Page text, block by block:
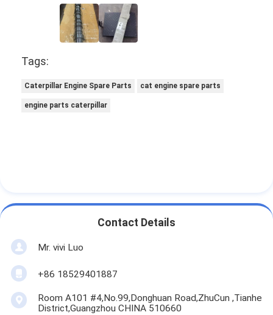
Tags:
Caterpillar Engine Spare Parts cat engine spare parts
engine parts caterpillar
Contact Details
Mr. vivi Luo
+86 18529401887
Room A101 #4,No.99,Donghuan Road,ZhuCun ,Tianhe
District,Guangzhou CHINA 510660